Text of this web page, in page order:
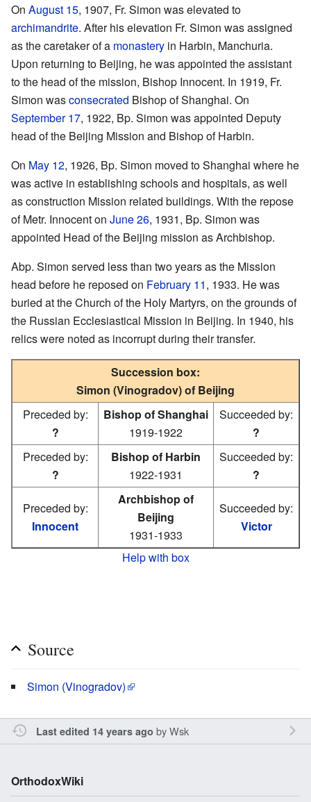
On August 15, 1907, Fr. Simon was elevated to
archimandrite. After his elevation Fr. Simon was assigned
as the caretaker of a monastery in Harbin, Manchuria.
Upon returning to Beijing, he was appointed the assistant
to the head of the mission, Bishop Innocent. In 1919, Fr.
Simon wasconsecrated Bishop of Shanghai. On
September 17, 1922, Bp. Simon was appointed Deputy
head of the Beijing Mission and Bishop of Harbin.
On May 12, 1926, Bp. Simon moved to Shanghai where he
was active in establishing schools and hospitals, as well
as construction Mission related buildings. With the repose
of Metr. Innocent on June 26, 1931, Bp. Simon was
appointed Head of the Beijing mission as Archbishop.
Abp. Simon served less than two years as the Mission
head before he reposed on February 11, 1933. He was
buried at the Church of the Holy Martyrs, on the grounds of
the Russian Ecclesiastical Mission in Beijing. In 1940, his
relics were noted as incorrupt during their transfer.
Succession box:
Simon (Vinogradov) of Beijing
Preceded by:
?
Bishop of Shanghai
1919-1922
Succeeded by:
?
Preceded by:
?
Bishop of Harbin
1922-1931
Succeeded by:
?
Preceded by:
Innocent
Archbishop of
Beijing
1931-1933
Succeeded by:
Victor
Help with box
Source
Simon (Vinogradov)
Last edited 14 years ago byWsk
OrthodoxWiki